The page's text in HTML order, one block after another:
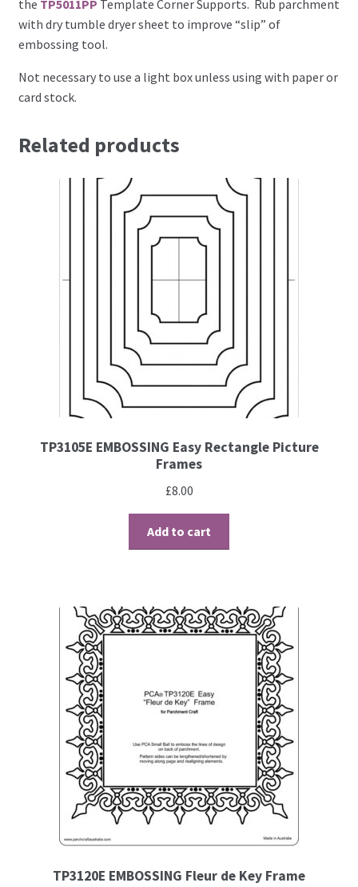
Brushes
Gems and Pearls
Free Parchment Craft Patterns
the TP5011PP Template Corner Supports. Rub parchment
with dry tumble dryer sheet to improve “slip” of
embossing tool.
Not necessary to use a light box unless using with paper or
card stock.
Related products
TP3105E EMBOSSING Easy Rectangle Picture
Frames
£8.00
Add to cart
TP3120E EMBOSSING Fleur de Key Frame